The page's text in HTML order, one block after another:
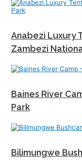
Anabezi Luxury
Zambezi
Baines River
Park
Bilimungwe